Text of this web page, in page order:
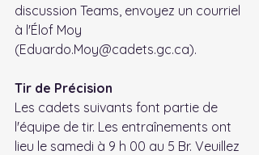
discussion Teams, envoyez un courriel
à l'Élof Moy
(Eduardo.Moy@cadets.gc.ca).
Tir de Précision
Les cadets suivants font partie de
l'équipe de tir. Les entraînements ont
lieu le samedi à 9 h 00 au 5 Br. Veuillez